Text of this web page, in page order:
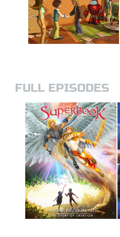
FULL EPISODES